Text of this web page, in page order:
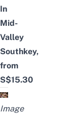
In
Mid-
Valley
Southkey,
from
S$15.30
Image